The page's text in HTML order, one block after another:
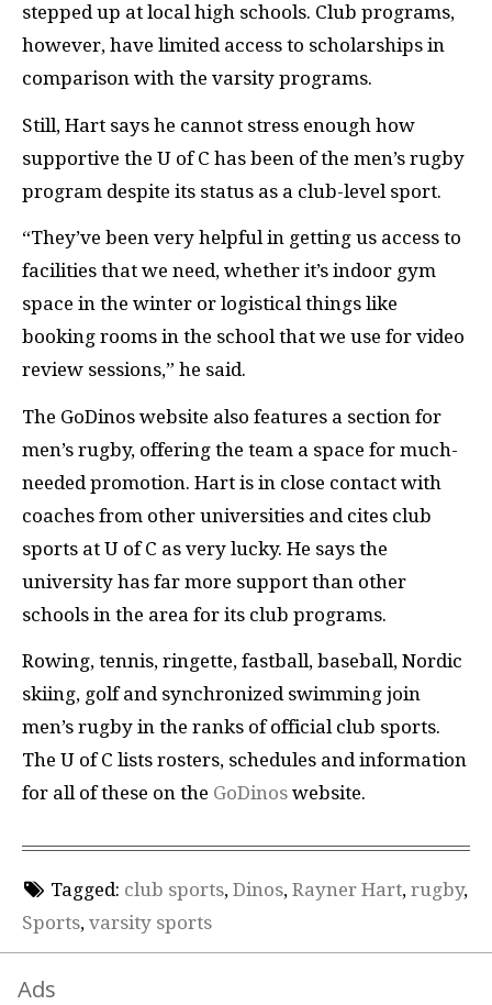
stepped up at local high schools. Club programs,
however, have limited access to scholarships in
comparison with the varsity programs.
Still, Hart says he cannot stress enough how
supportive the U of C has been of the men’s rugby
program despite its status as a club-level sport.
“They’ve been very helpful in getting us access to
facilities that we need, whether it’s indoor gym
space in the winter or logistical things like
booking rooms in the school that we use for video
review sessions,” he said.
The GoDinos website also features a section for
men’s rugby, offering the team a space for much-
needed promotion. Hart is in close contact with
coaches from other universities and cites club
sports at U of C as very lucky. He says the
university has far more support than other
schools in the area for its club programs.
Rowing, tennis, ringette, fastball, baseball, Nordic
skiing, golf and synchronized swimming join
men’s rugby in the ranks of official club sports.
The U of C lists rosters, schedules and information
for all of these on the GoDinos website.
Tagged: club sports, Dinos, Rayner Hart, rugby,
Sports, varsity sports
Ads